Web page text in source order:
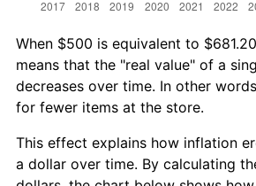
When $500 is equivalent to
means that the "real value" of a
decreases over time. In other
for fewer items at the store.
This effect explains how inflation
a dollar over time. By calculating